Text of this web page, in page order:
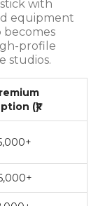
with
equipment
becomes
profile
studios.
(₹)